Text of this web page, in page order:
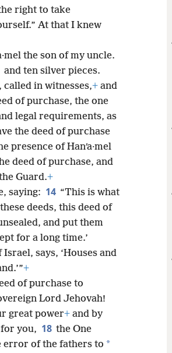
right to take
At that I knew
the son of my uncle.
and ten silver pieces.
called in witnesses,+ and
of purchase, the one
legal requirements, as
the deed of purchase
presence of Hanʹa·mel
deed of purchase, and
Guard.+
saying: 14 “This is what
deeds, this deed of
and put them
for a long time.’
says, ‘Houses and
+
of purchase to
Lord Jehovah!
great power+ and by
you, 18 the One
error of the fathers to *